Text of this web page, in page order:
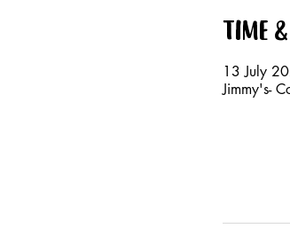
Time
13 July
Jimmy's-